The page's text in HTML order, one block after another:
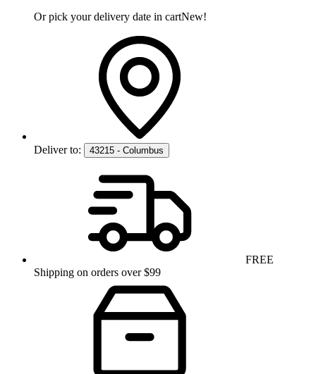
Or pick your delivery date in cartNew!
Deliver to: 43215 - Columbus
FREE
Shipping on orders over $99